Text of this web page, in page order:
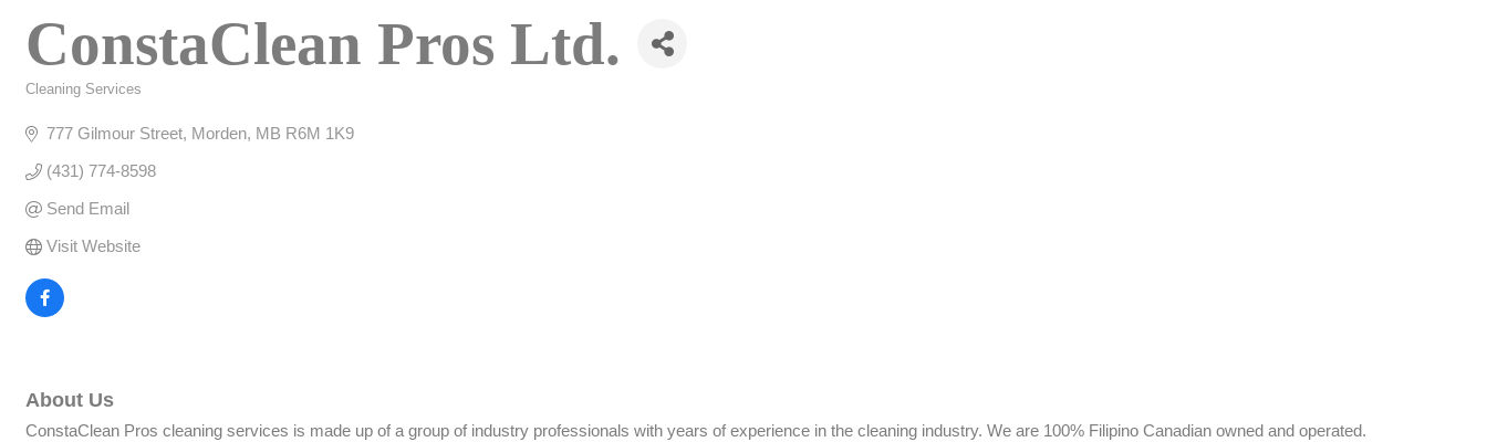
ConstaClean Pros Ltd.
Cleaning Services
777 Gilmour Street Morden MB R6M 1K9
(431) 774-8598
Send Email
Visit Website
About Us
ConstaClean Pros cleaning services is made up of a group of industry professionals with years of experience in the cleaning industry. We are 100% Filipino Canadian owned and operated.